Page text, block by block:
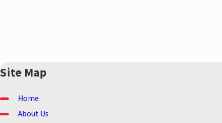
Site Map
Home
About Us